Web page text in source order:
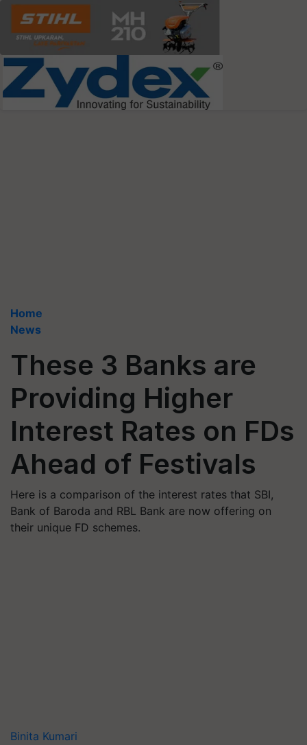
Home
News
These 3 Banks are
Providing Higher
Interest Rates on FDs
Ahead of Festivals
Here is a comparison of the interest rates that SBI,
Bank of Baroda and RBL Bank are now offering on
their unique FD schemes.
Binita Kumari